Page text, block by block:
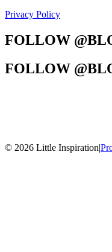
Privacy Policy
FOLLOW
FOLLOW
© 2026 Little Inspiration|